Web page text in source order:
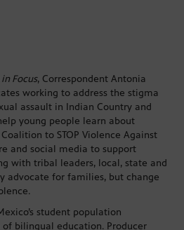
Focus, Correspondent Antonia
working to address the stigma
assault in Indian Country and
young people learn about
to STOP Violence Against
and social media to support
with tribal leaders, local, state and
advocate for families, but change
student population
bilingual education. Producer